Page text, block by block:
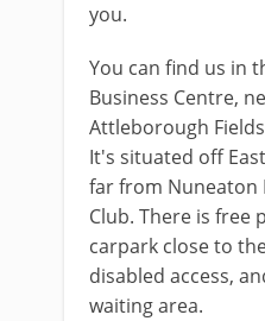
you.
You can find us in
Business Centre,
Attleborough
It's situated off
far from Nuneaton
Club. There is free
carpark close to
disabled access,
waiting area.